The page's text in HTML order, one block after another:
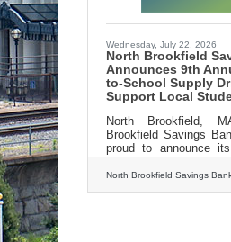
Wednesday, July 22, 2026
North Brookfield
Announces 9th
to-School Supply
Support Local
North Brookfield,
Brookfield Savings
proud to announce
Back-to-School Supply
place from August
August 29th, to
North Brookfield Savings